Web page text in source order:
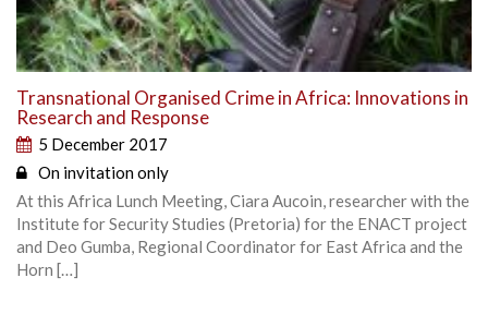
Transnational Organised Crime in Africa: Innovations in
Research and Response
5 December 2017
On invitation only
At this Africa Lunch Meeting, Ciara Aucoin, researcher with the
Institute for Security Studies (Pretoria) for the ENACT project
and Deo Gumba, Regional Coordinator for East Africa and the
Horn […]